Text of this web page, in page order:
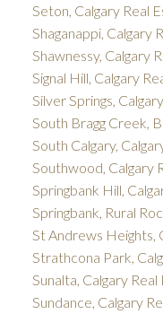
Seton, Calgary Real
Shaganappi, Calgary
Shawnessy, Calgary
Signal Hill, Calgary
Silver Springs,
South Bragg Creek,
South Calgary,
Southwood, Calgary
Springbank Hill,
Springbank, Rural
St Andrews Heights,
Strathcona Park,
Sunalta, Calgary
Sundance, Calgary